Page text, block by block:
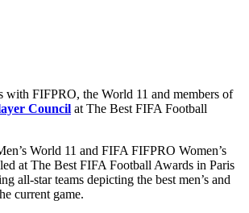
with FIFPRO, the World 11 and members of
Council at The Best FIFA Football
World 11 and FIFA FIFPRO Women’s
at The Best FIFA Football Awards in Paris
all-star teams depicting the best men’s and
current game.